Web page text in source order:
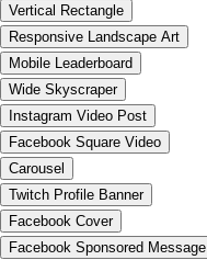
Vertical Rectangle
Responsive Landscape Art
Mobile Leaderboard
Wide Skyscraper
Instagram Video Post
Facebook Square Video
Carousel
Twitch Profile Banner
Facebook Cover
Facebook Sponsored Message